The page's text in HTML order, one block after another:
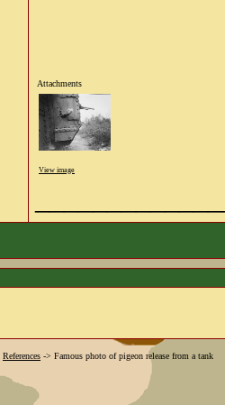
Attachments
View image
References -> Famous photo of pigeon release from a tank